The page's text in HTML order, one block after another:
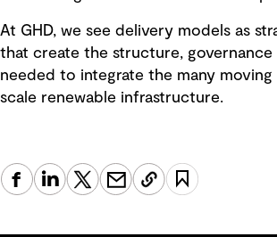
At GHD, we see delivery models as
that create the structure, governance
needed to integrate the many
scale renewable infrastructure.